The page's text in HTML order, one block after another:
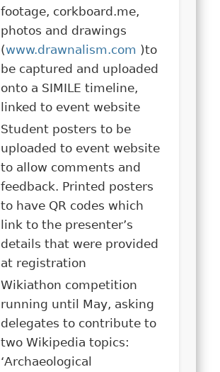
footage, corkboard.me,
photos and drawings
(www.drawnalism.com )to
be captured and uploaded
onto a SIMILE timeline,
linked to event website
Student posters to be
uploaded to event website
to allow comments and
feedback. Printed posters
to have QR codes which
link to the presenter’s
details that were provided
at registration
Wikiathon competition
running until May, asking
delegates to contribute to
two Wikipedia topics:
‘Archaeological